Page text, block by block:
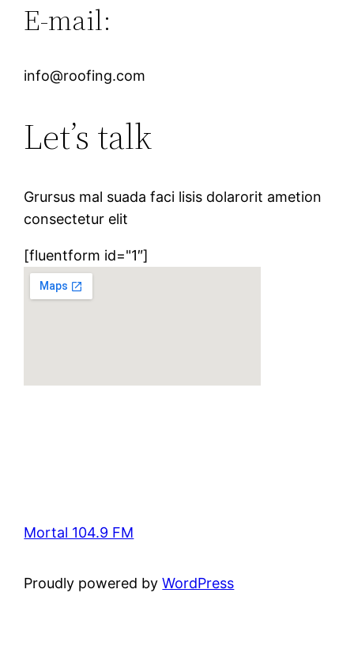
E-mail:
info@roofing.com
Let’s talk
Grursus mal suada faci lisis dolarorit ametion
consectetur elit
[fluentform id="1″]
Mortal 104.9 FM
Proudly powered byWordPress